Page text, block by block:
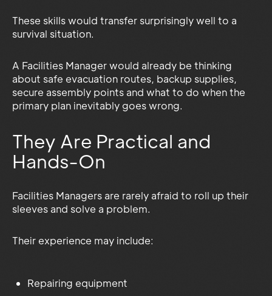
These skills would transfer surprisingly well to a
survival situation.
A Facilities Manager would already be thinking
about safe evacuation routes, backup supplies,
secure assembly points and what to do when the
primary plan inevitably goes wrong.
They Are Practical and
Hands-On
Facilities Managers are rarely afraid to roll up their
sleeves and solve a problem.
Their experience may include:
Repairing equipment